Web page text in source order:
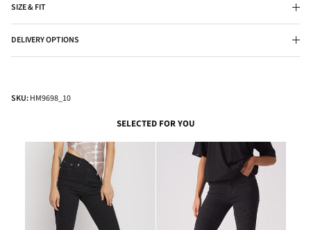
SIZE & FIT
DELIVERY OPTIONS
SKU:HM9698_10
SELECTED FOR YOU